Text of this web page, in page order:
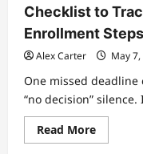
Checklist to
Enrollment Steps
Alex Carter May
One missed deadline
“no decision” silence.
Read MoreRead
more